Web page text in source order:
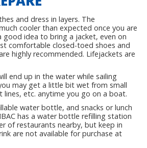
and dress in layers. The
cooler than expected once you are
good idea to bring a jacket, even on
comfortable closed-toed shoes and
highly recommended. Lifejackets are
end up in the water while sailing
may get a little bit wet from small
lines, etc. anytime you go on a boat.
water bottle, and snacks or lunch
has a water bottle refilling station
of restaurants nearby, but keep in
are not available for purchase at